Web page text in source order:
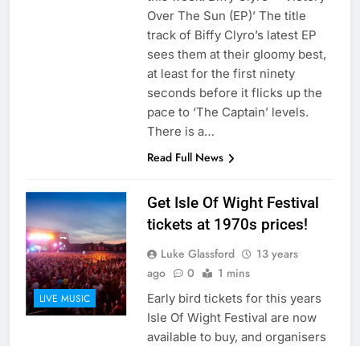
Over The Sun (EP)’ The title
track of Biffy Clyro’s latest EP
sees them at their gloomy best,
at least for the first ninety
seconds before it flicks up the
pace to ‘The Captain’ levels.
There is a…
Read Full News
LIVE MUSIC
Get Isle Of Wight Festival
tickets at 1970s prices!
Luke Glassford
13 years
ago
0 1 mins
Early bird tickets for this years
Isle Of Wight Festival are now
available to buy, and organisers